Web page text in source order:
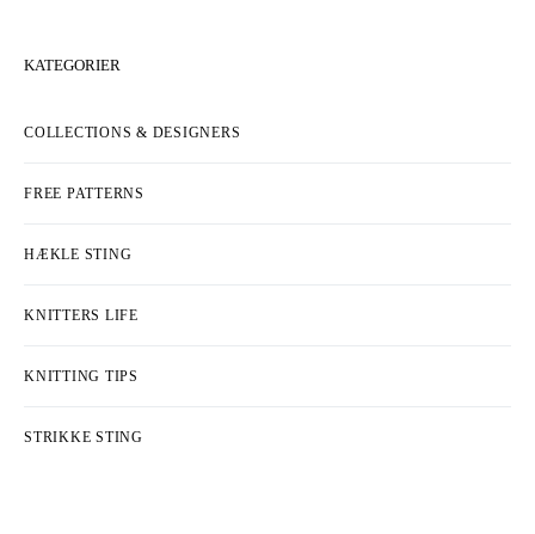
KATEGORIER
COLLECTIONS & DESIGNERS
FREE PATTERNS
HÆKLE STING
KNITTERS LIFE
KNITTING TIPS
STRIKKE STING